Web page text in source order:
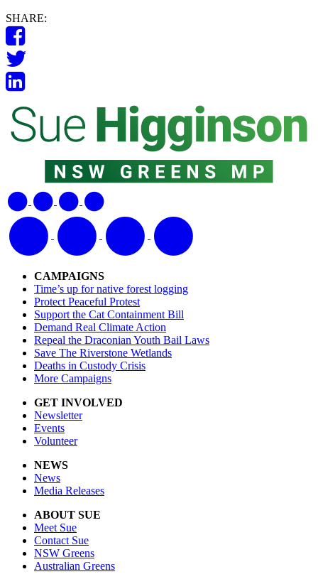
SHARE:
CAMPAIGNS
Time’s up for native forest logging
Protect Peaceful Protest
Support the Cat Containment Bill
Demand Real Climate Action
Repeal the Draconian Youth Bail Laws
Save The Riverstone Wetlands
Deaths in Custody Crisis
More Campaigns
GET INVOLVED
Newsletter
Events
Volunteer
NEWS
News
Media Releases
ABOUT SUE
Meet Sue
Contact Sue
NSW Greens
Australian Greens